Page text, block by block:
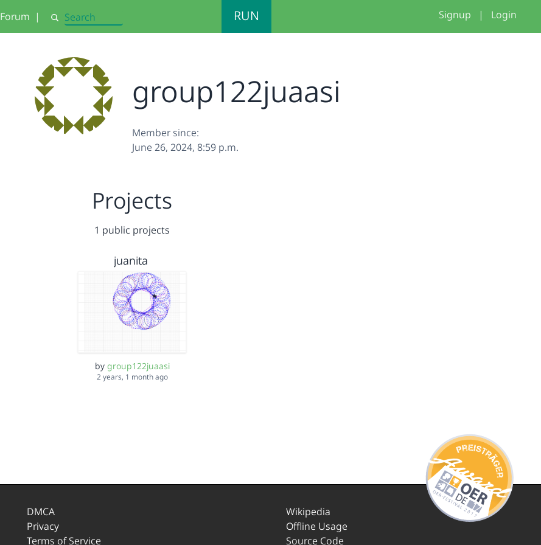
Forum | Search RUN Signup | Login
group122juaasi
Member since:
June 26, 2024, 8:59 p.m.
Projects
1 public projects
juanita
by group122juaasi
2 years, 1 month ago
DMCA
Privacy
Terms of Service
Wikipedia
Offline Usage
Source Code